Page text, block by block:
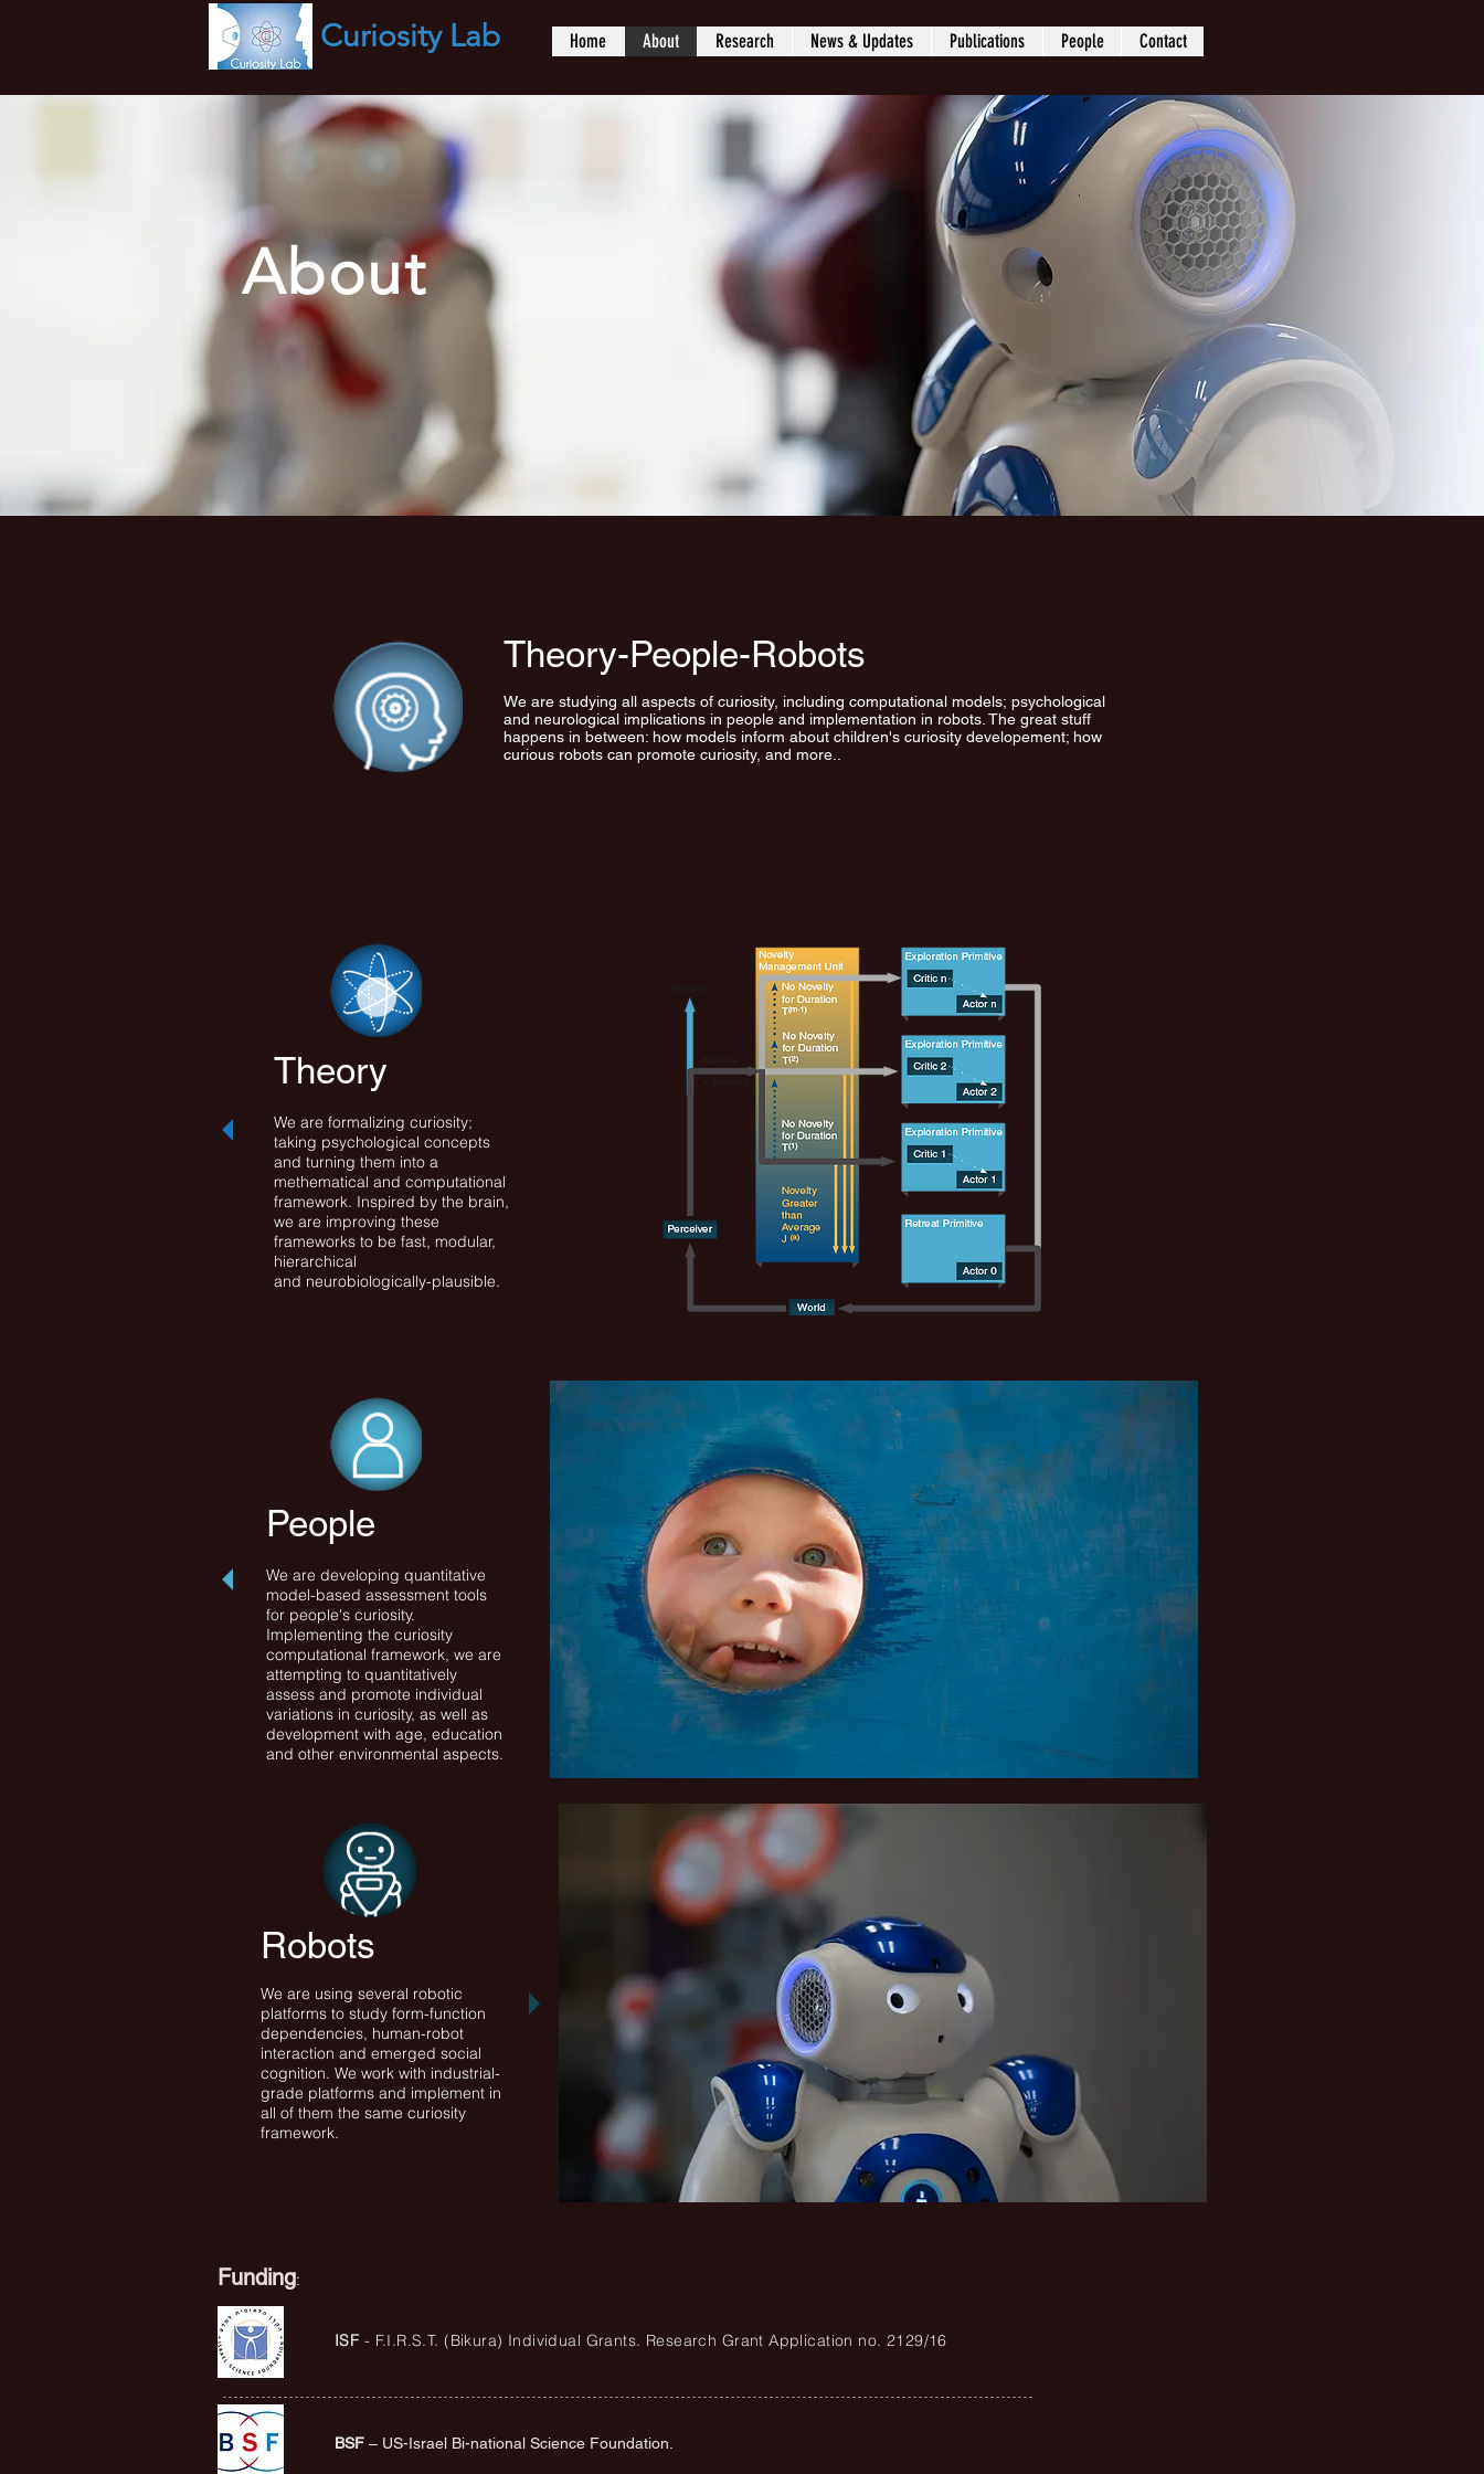
CuriosityLab Home About Research News & Updates Publications People Contact
Theory-People-Robots
We are studying all aspects of curiosity, including computational models; psychological
and neurological implications in people and implementation in robots. The great stuff
happens in between: how models inform about children's curiosity developement; how
curious robots can promote curiosity, and more..
About
Theory
We are formalizing curiosity;
taking psychological concepts
and turning them into a
methematical and computational
framework. Inspired by the brain,
we are improving these
frameworks to be fast, modular,
hierarchical
and neurobiologically-plausible.
People
We are developing quantitative
model-based assessment tools
for people's curiosity.
Implementing the curiosity
computational framework, we are
attempting to quantitatively
assess and promote individual
variations in curiosity, as well as
development with age, education
and other environmental aspects.
Robots
We are using several robotic
platforms to study form-function
dependencies, human-robot
interaction and emerged social
cognition. We work with industrial-
grade platforms and implement in
all of them the same curiosity
framework.
Funding:
ISF - F.I.R.S.T. (Bikura) Individual Grants. Research Grant Application no. 2129/16
BSF – US-Israel Bi-national Science Foundation.